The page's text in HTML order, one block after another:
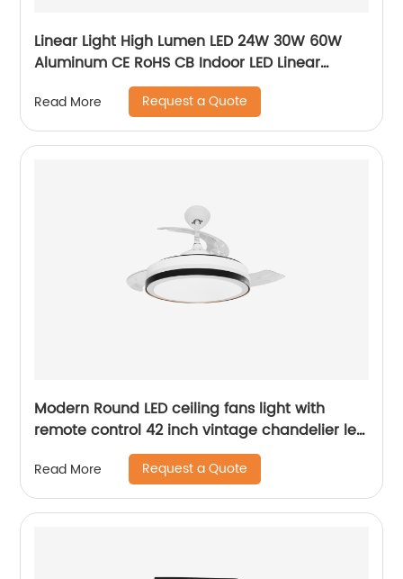
Linear Light High Lumen LED 24W 30W 60W
Aluminum CE RoHS CB Indoor LED Linear
Pendant Light
Read More Request a Quote
Modern Round LED ceiling fans light with
remote control 42 inch vintage chandelier led
light fan for home ABS ceiling fan
Read More Request a Quote